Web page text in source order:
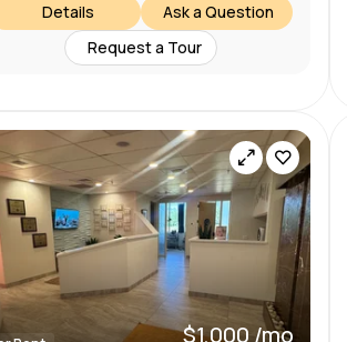
Ask a Question
Details
Request a Tour
$1,000 /mo